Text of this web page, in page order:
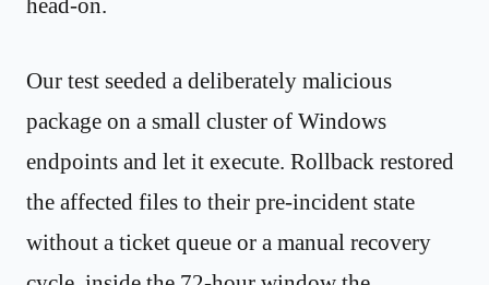
Our test seeded a deliberately malicious
package on a small cluster of Windows
endpoints and let it execute. Rollback restored
the affected files to their pre-incident state
without a ticket queue or a manual recovery